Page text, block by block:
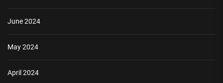
June 2024
May 2024
April 2024